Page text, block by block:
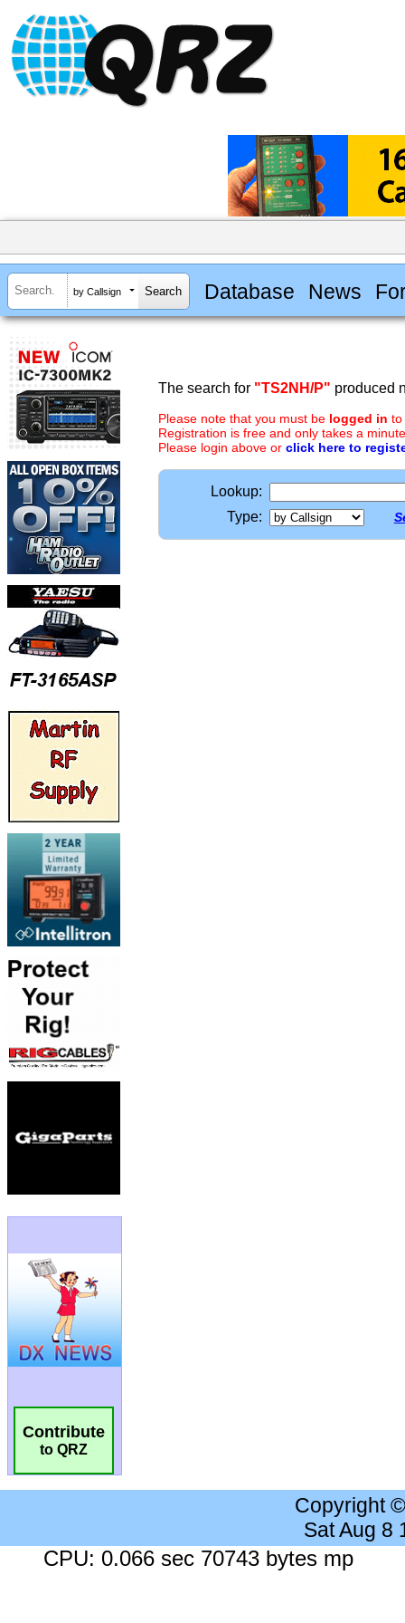
by Callsign Database News
Contribute
to QRZ
The search for "TS2NH/P" produced
Please note that you must be logged in to
Registration is free and only takes a
Please login above or click here to
Lookup:
Type:
Copyright
Sat Aug 8
CPU: 0.066 sec 70743 bytes mp